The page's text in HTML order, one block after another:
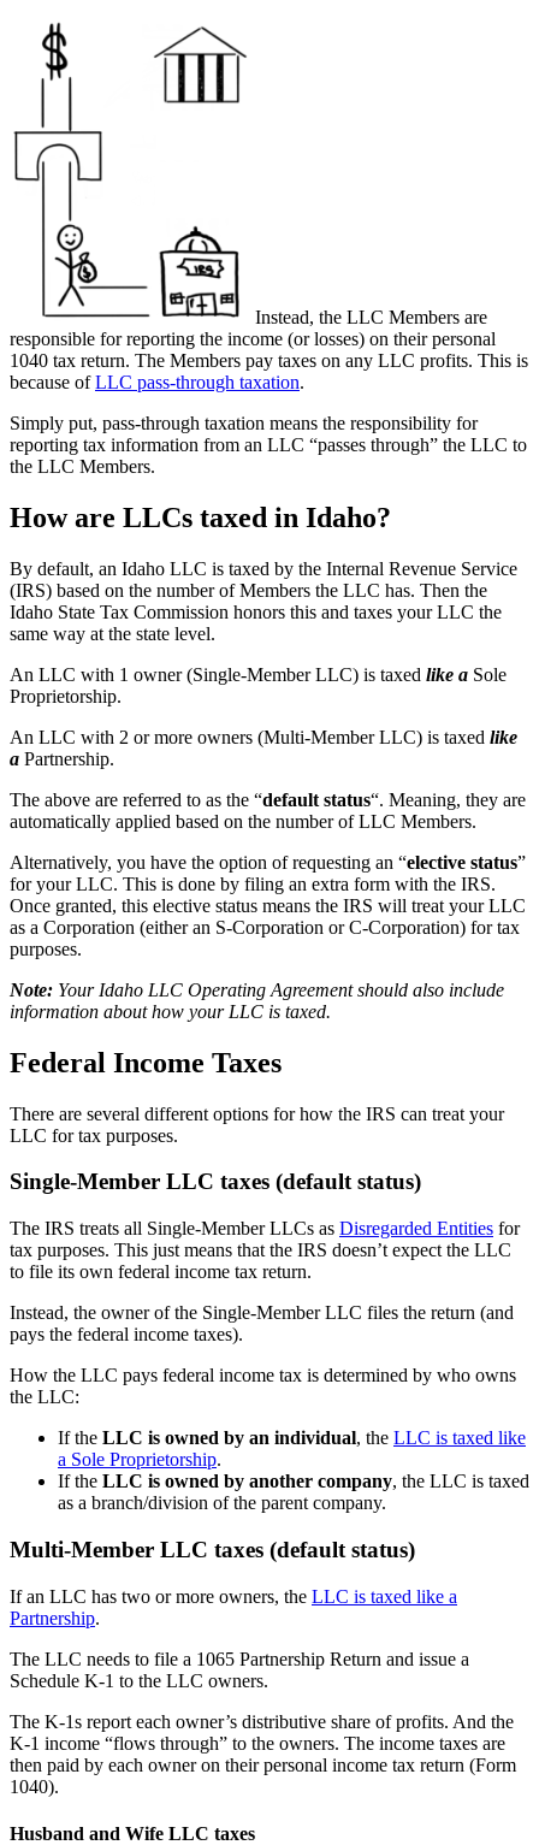
Instead, the LLC Members are
responsible for reporting the income (or losses) on their personal
1040 tax return. The Members pay taxes on any LLC profits. This is
because ofLLC pass-through taxation.
Simply put, pass-through taxation means the responsibility for
reporting tax information from an LLC “passes through” the LLC to
the LLC Members.
How are LLCs taxed in Idaho?
By default, an Idaho LLC is taxed by the Internal Revenue Service
(IRS) based on the number of Members the LLC has. Then the
Idaho State Tax Commission honors this and taxes your LLC the
same way at the state level.
An LLC with 1 owner (Single-Member LLC) is taxed like a Sole
Proprietorship.
An LLC with 2 or more owners (Multi-Member LLC) is taxed like
a Partnership.
The above are referred to as the “default status“. Meaning, they are
automatically applied based on the number of LLC Members.
Alternatively, you have the option of requesting an “elective status”
for your LLC. This is done by filing an extra form with the IRS.
Once granted, this elective status means the IRS will treat your LLC
as a Corporation (either an S-Corporation or C-Corporation) for tax
purposes.
Note: Your Idaho LLC Operating Agreement should also include
information about how your LLC is taxed.
Federal Income Taxes
There are several different options for how the IRS can treat your
LLC for tax purposes.
Single-Member LLC taxes (default status)
The IRS treats all Single-Member LLCs as Disregarded Entities for
tax purposes. This just means that the IRS doesn’t expect the LLC
to file its own federal income tax return.
Instead, the owner of the Single-Member LLC files the return (and
pays the federal income taxes).
How the LLC pays federal income tax is determined by who owns
the LLC:
If the LLC is owned by an individual, the LLC is taxed like
a Sole Proprietorship.
If the LLC is owned by another company, the LLC is taxed
as a branch/division of the parent company.
Multi-Member LLC taxes (default status)
If an LLC has two or more owners, the LLC is taxed like a
Partnership.
The LLC needs to file a 1065 Partnership Return and issue a
Schedule K-1 to the LLC owners.
The K-1s report each owner’s distributive share of profits. And the
K-1 income “flows through” to the owners. The income taxes are
then paid by each owner on their personal income tax return (Form
1040).
Husband and Wife LLC taxes